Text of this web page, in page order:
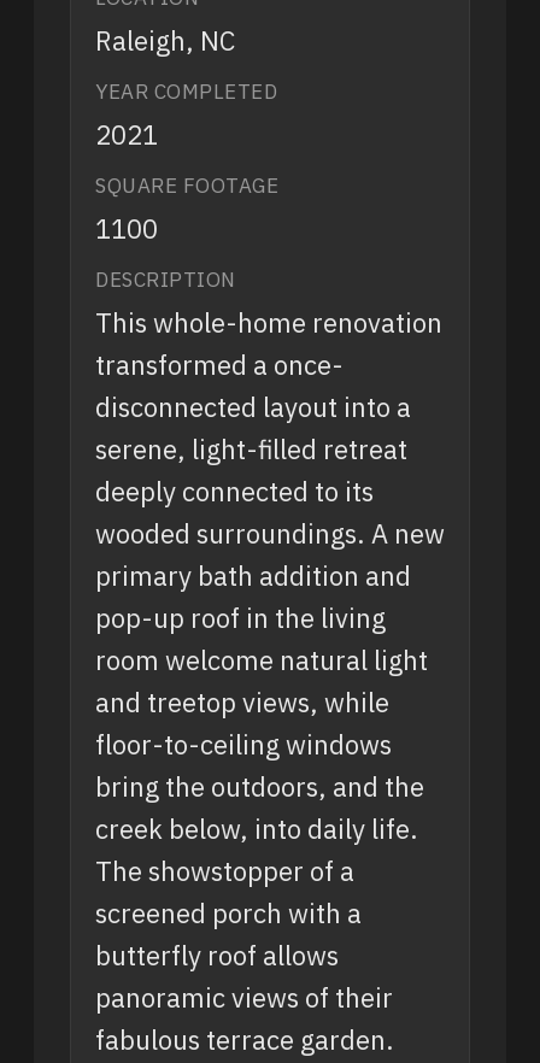
Raleigh, NC
YEAR COMPLETED
2021
SQUARE FOOTAGE
1100
DESCRIPTION
This whole-home renovation
transformed a once-
disconnected layout into a
serene, light-filled retreat
deeply connected to its
wooded surroundings. A new
primary bath addition and
pop-up roof in the living
room welcome natural light
and treetop views, while
floor-to-ceiling windows
bring the outdoors, and the
creek below, into daily life.
The showstopper of a
screened porch with a
butterfly roof allows
panoramic views of their
fabulous terrace garden.